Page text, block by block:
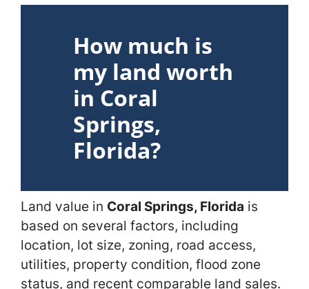
How much is
my land worth
in Coral
Springs,
Florida?
Land value in Coral Springs, Florida is
based on several factors, including
location, lot size, zoning, road access,
utilities, property condition, flood zone
status, and recent comparable land sales.